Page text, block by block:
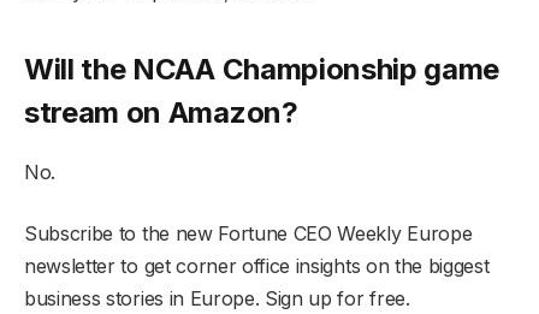
Will the NCAA Championship game
stream on Amazon?
No.
Subscribe to the new Fortune CEO Weekly Europe
newsletter to get corner office insights on the biggest
business stories in Europe. Sign up for free.